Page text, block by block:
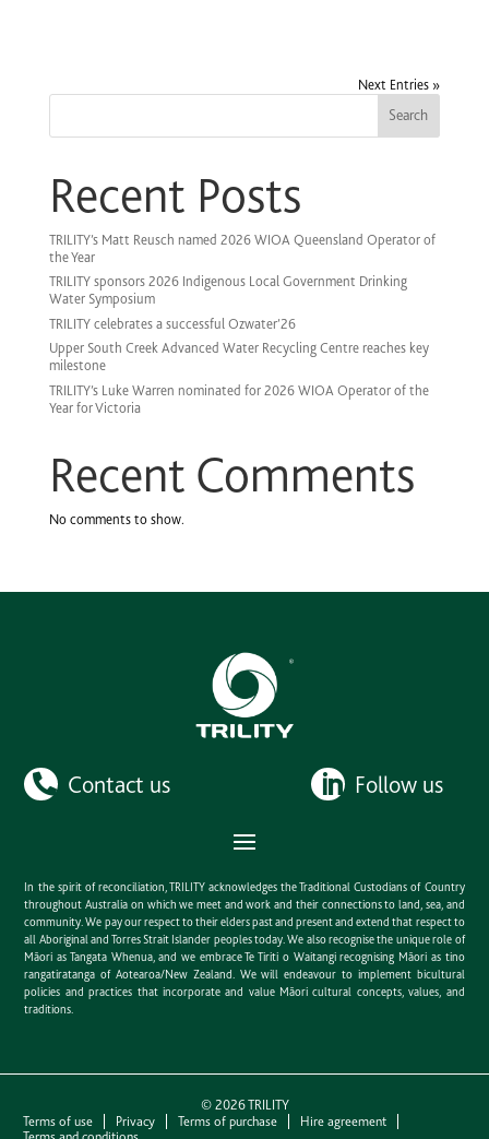
Next Entries »
Search
Recent Posts
TRILITY’s Matt Reusch named 2026 WIOA Queensland Operator of
the Year
TRILITY sponsors 2026 Indigenous Local Government Drinking
Water Symposium
TRILITY celebrates a successful Ozwater’26
Upper South Creek Advanced Water Recycling Centre reaches key
milestone
TRILITY’s Luke Warren nominated for 2026 WIOA Operator of the
Year for Victoria
Recent Comments
No comments to show.
Contact us Follow us
In the spirit of reconciliation, TRILITY acknowledges the Traditional Custodians of Country
throughout Australia on which we meet and work and their connections to land, sea, and
community. We pay our respect to their elders past and present and extend that respect to
all Aboriginal and Torres Strait Islander peoples today. We also recognise the unique role of
Māori as Tangata Whenua, and we embrace Te Tiriti o Waitangi recognising Māori as tino
rangatiratanga of Aotearoa/New Zealand. We will endeavour to implement bicultural
policies and practices that incorporate and value Māori cultural concepts, values, and
traditions.
© 2026TRILITY
Terms of use Privacy Terms of purchase
Hire agreement